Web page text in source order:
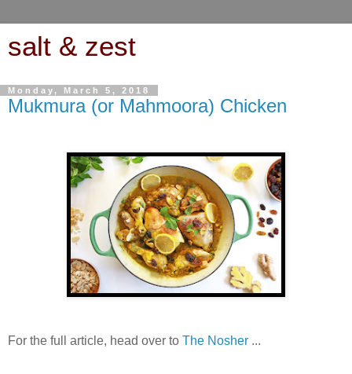
salt & zest
Monday, March 5, 2018
Mukmura (or Mahmoora) Chicken
For the full article, head over to The Nosher ...